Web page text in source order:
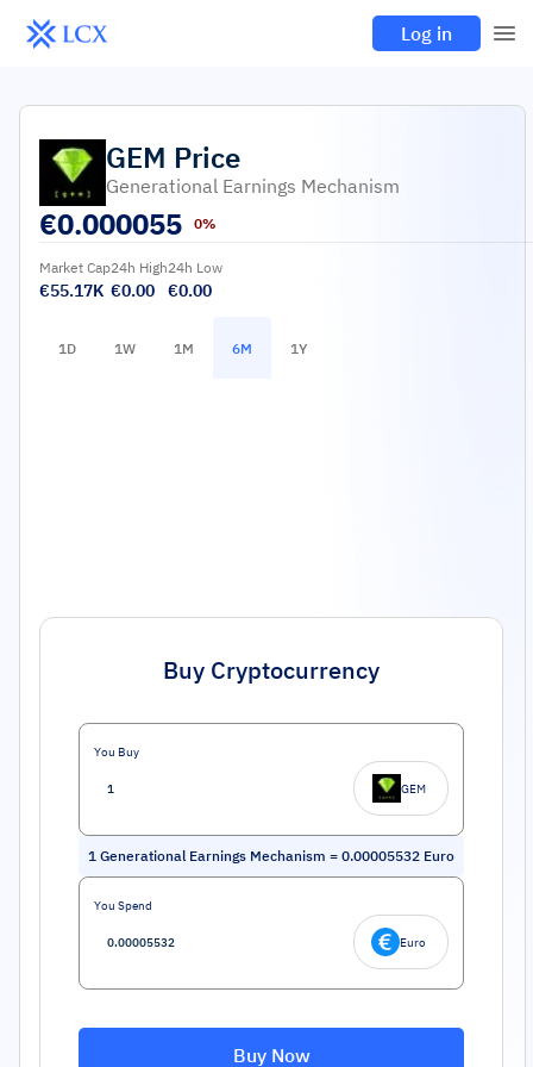
Log in
GEM Price
Generational Earnings Mechanism
€0.000055 0%
Market Cap
€55.17K
24h High
€0.00
24h Low
€0.00
1D 1W 1M 6M 1Y
Buy Cryptocurrency
You Buy
GEM
1 Generational Earnings Mechanism = 0.00005532 Euro
You Spend
Euro
Buy Now